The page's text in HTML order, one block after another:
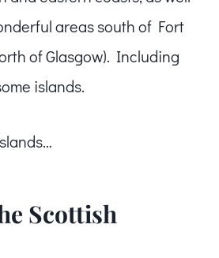
areas south of Fort
of Glasgow). Including
islands.
Scottish